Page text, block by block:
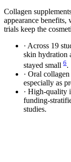
Collagen
appearance benefits,
trials keep the
· Across 19
skin hydration
stayed small 6.
· Oral
especially as
· High-quality
funding-
studies.